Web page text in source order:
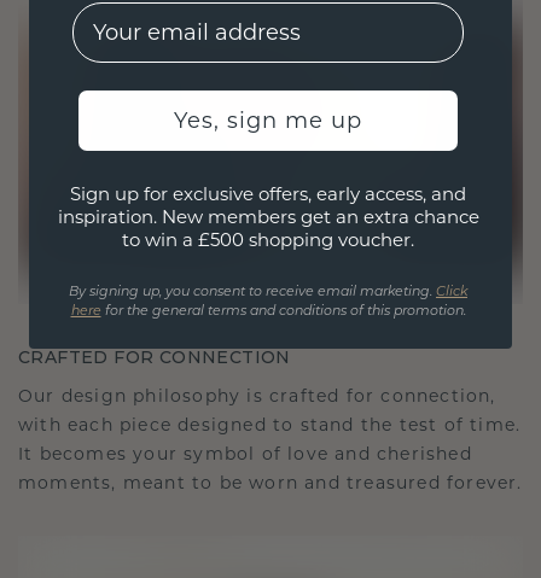
CRAFTED FOR CONNECTION
Our design philosophy is crafted for connection,
with each piece designed to stand the test of time.
It becomes your symbol of love and cherished
moments, meant to be worn and treasured forever.
EMail
Yes, sign me up
Sign up for exclusive offers, early access, and
inspiration. New members get an extra chance
to win a £500 shopping voucher.
By signing up, you consent to receive email marketing. Click
here for the general terms and conditions of this promotion.